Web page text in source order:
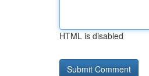
HTML is disabled